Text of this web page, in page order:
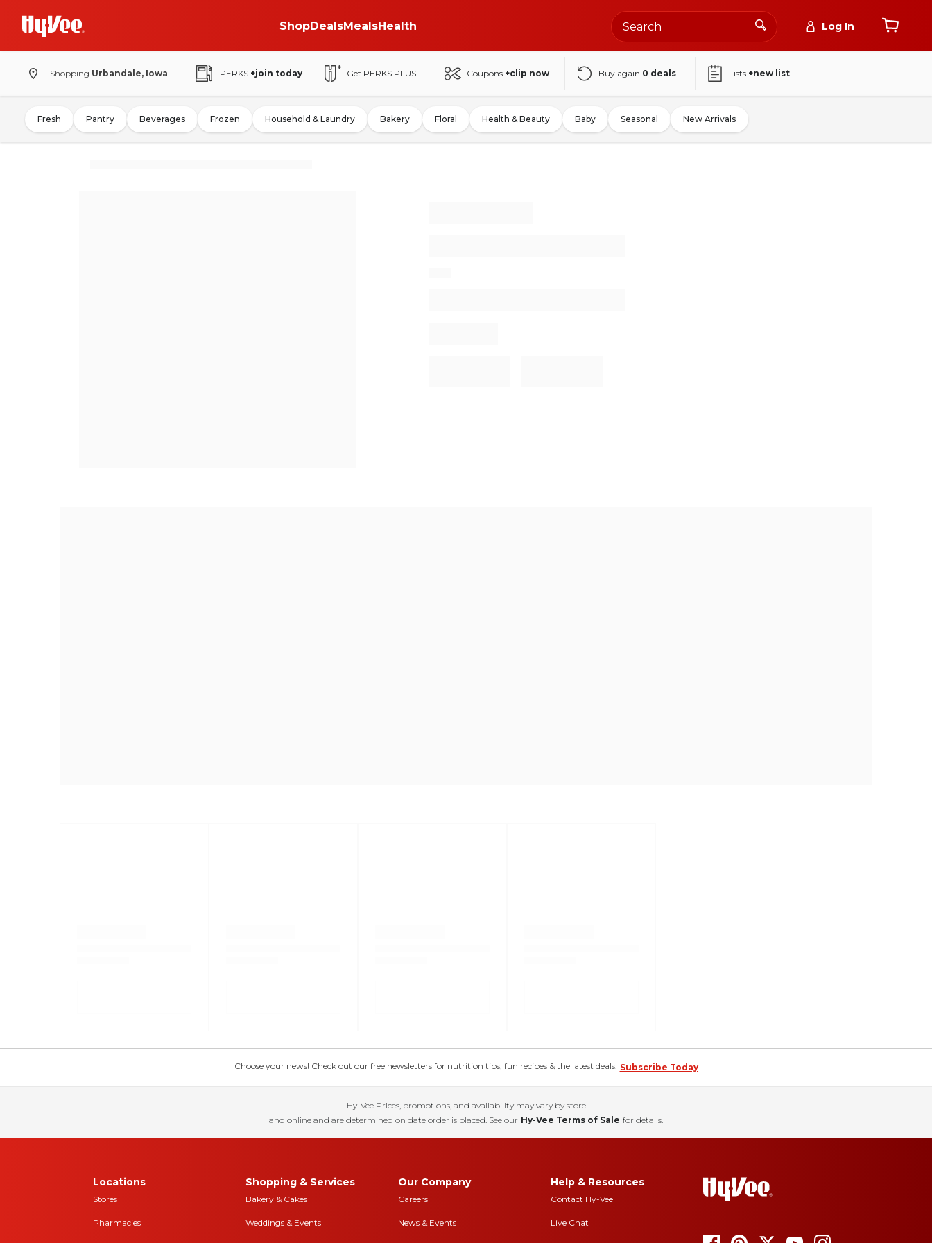
ShopDealsMealsHealth Log In
Shopping Urbandale, Iowa PERKS +join today Get PERKS PLUS Coupons +clip now Buy again 0 deals Lists +new list
Fresh Pantry Beverages Frozen Household & Laundry Bakery Floral Health & Beauty Baby Seasonal New Arrivals
Choose your news! Check out our free newsletters for nutrition tips, fun recipes & the latest deals. Subscribe Today
Hy-Vee Prices, promotions, and availability may vary by store
and online and are determined on date order is placed. See our Hy-Vee Terms of Sale for details.
Locations
Stores
Pharmacies
Shopping & Services
Bakery & Cakes
Weddings & Events
Our Company
Careers
News & Events
Help & Resources
Contact Hy-Vee
Live Chat